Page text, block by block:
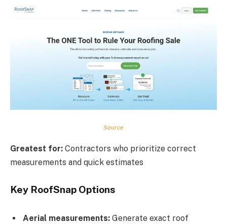
Source
Greatest for: Contractors who prioritize correct
measurements and quick estimates
Key RoofSnap Options
Aerial measurements: Generate exact roof